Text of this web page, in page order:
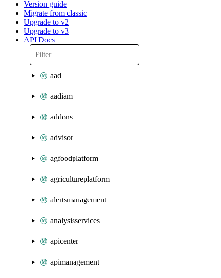
Version guide
Migrate from classic
Upgrade to v2
Upgrade to v3
API Docs
aad
aadiam
addons
advisor
agfoodplatform
agricultureplatform
alertsmanagement
analysisservices
apicenter
apimanagement